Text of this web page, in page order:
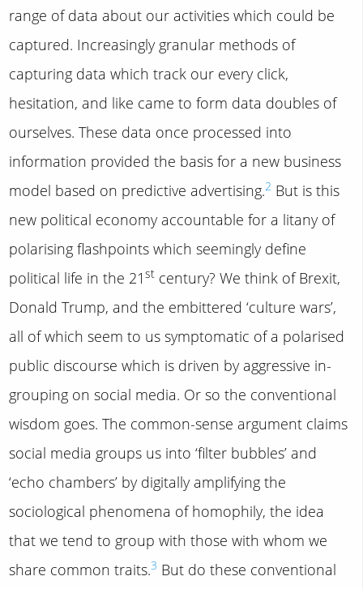
range of data about our activities which could be
captured. Increasingly granular methods of
capturing data which track our every click,
hesitation, and like came to form data doubles of
ourselves. These data once processed into
information provided the basis for a new business
model based on predictive advertising.2 But is this
new political economy accountable for a litany of
polarising flashpoints which seemingly define
political life in the 21st century? We think of Brexit,
Donald Trump, and the embittered ‘culture wars’,
all of which seem to us symptomatic of a polarised
public discourse which is driven by aggressive in-
grouping on social media. Or so the conventional
wisdom goes. The common-sense argument claims
social media groups us into ‘filter bubbles’ and
‘echo chambers’ by digitally amplifying the
sociological phenomena of homophily, the idea
that we tend to group with those with whom we
share common traits.3 But do these conventional